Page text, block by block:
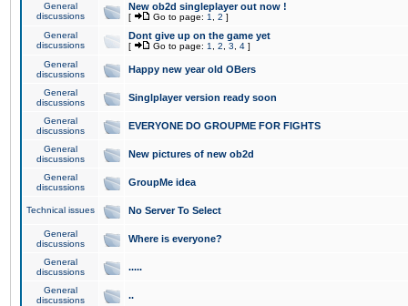
General
discussions
New ob2d singleplayer out now !
[ Go to page: 1 2 ]
General
discussions
Dont give up on the game yet
[ Go to page: 1 2 3 4 ]
General
discussions
Happy new year old OBers
General
discussions
Singlplayer version ready soon
General
discussions
EVERYONE DO GROUPME FOR FIGHTS
General
discussions
New pictures of new ob2d
General
discussions
GroupMe idea
Technical issues No Server To Select
General
discussions
Where is everyone?
General
discussions
.....
General
discussions
..